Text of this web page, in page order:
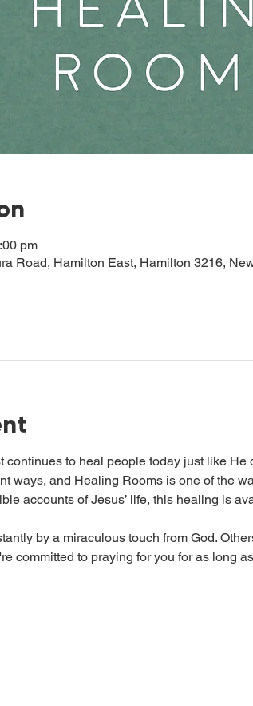
pm
Road, Hamilton East, Hamilton 3216,
continues to heal people today just like
ways, and Healing Rooms is one of the
accounts of Jesus’ life, this healing is
by a miraculous touch from God.
committed to praying for you for as long